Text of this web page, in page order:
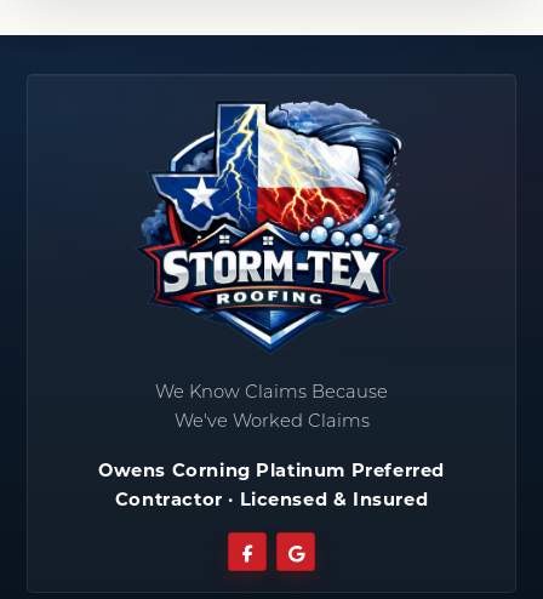
We Know Claims Because
We've Worked Claims
Owens Corning Platinum Preferred
Contractor · Licensed & Insured